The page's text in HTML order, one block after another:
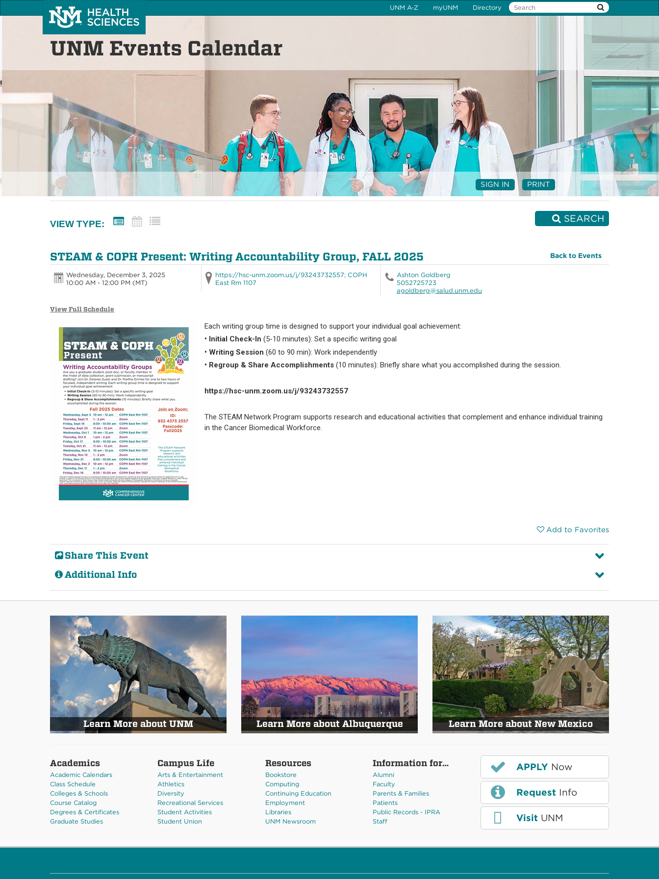
UNM A-Z myUNM Directory
UNM Events Calendar
SIGN IN PRINT
VIEW TYPE: SEARCH
STEAM & COPH Present: Writing Accountability Group, FALL 2025 Back to Events
Wednesday, December 3, 2025
10:00 AM - 12:00 PM (MT)
https://hsc-unm.zoom.us/j/93243732557; COPH
East Rm 1107
Ashton Goldberg
5052725723
agoldberg@salud.unm.edu
View Full Schedule
Each writing group time is designed to support your individual goal achievement:
• Initial Check-In (5-10 minutes): Set a specific writing goal
• Writing Session (60 to 90 min): Work independently
• Regroup & Share Accomplishments (10 minutes): Briefly share what you accomplished during the session.
https://hsc-unm.zoom.us/j/93243732557
The STEAM Network Program supports research and educational activities that complement and enhance individual training
in the Cancer Biomedical Workforce.
Add to Favorites
Share This Event
Additional Info
Learn More about UNM Learn More about Albuquerque Learn More about New Mexico
Academics
Academic Calendars
Class Schedule
Colleges & Schools
Course Catalog
Degrees & Certificates
Graduate Studies
Campus Life
Arts & Entertainment
Athletics
Diversity
Recreational Services
Student Activities
Student Union
Resources
Bookstore
Computing
Continuing Education
Employment
Libraries
UNM Newsroom
Information for…
Alumni
Faculty
Parents & Families
Patients
Public Records - IPRA
Staff
APPLY Now
Request Info
Visit UNM